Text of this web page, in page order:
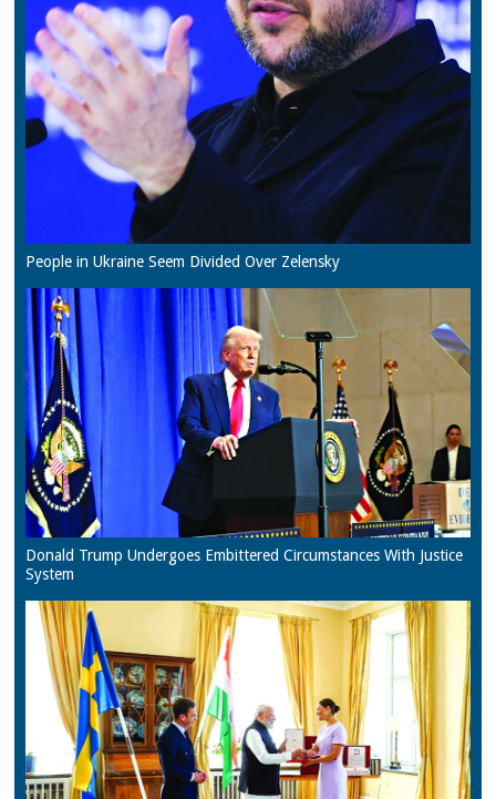
People in Ukraine Seem Divided Over Zelensky
Donald Trump Undergoes Embittered Circumstances With Justice
System